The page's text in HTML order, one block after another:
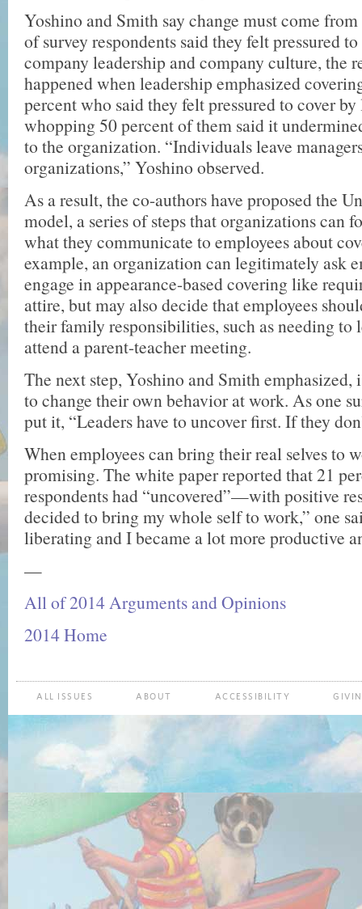
Yoshino and Smith say change must come
of survey respondents said they felt pressured
company leadership and company culture, the
happened when leadership emphasized
percent who said they felt pressured to cover by
whopping 50 percent of them said it
to the organization. “Individuals leave
organizations,” Yoshino observed.
As a result, the co-authors have proposed the
model, a series of steps that organizations can
what they communicate to employees about
example, an organization can legitimately ask
engage in appearance-based covering like
attire, but may also decide that employees
their family responsibilities, such as needing to
attend a parent-teacher meeting.
The next step, Yoshino and Smith emphasized,
to change their own behavior at work. As one
put it, “Leaders have to uncover first. If they
When employees can bring their real selves to
promising. The white paper reported that 21
respondents had “uncovered”—with positive
decided to bring my whole self to work,” one
liberating and I became a lot more productive
—
All of 2014 Arguments and Opinions
2014 Home
ALL ISSUES ABOUT ACCESSIBILITY